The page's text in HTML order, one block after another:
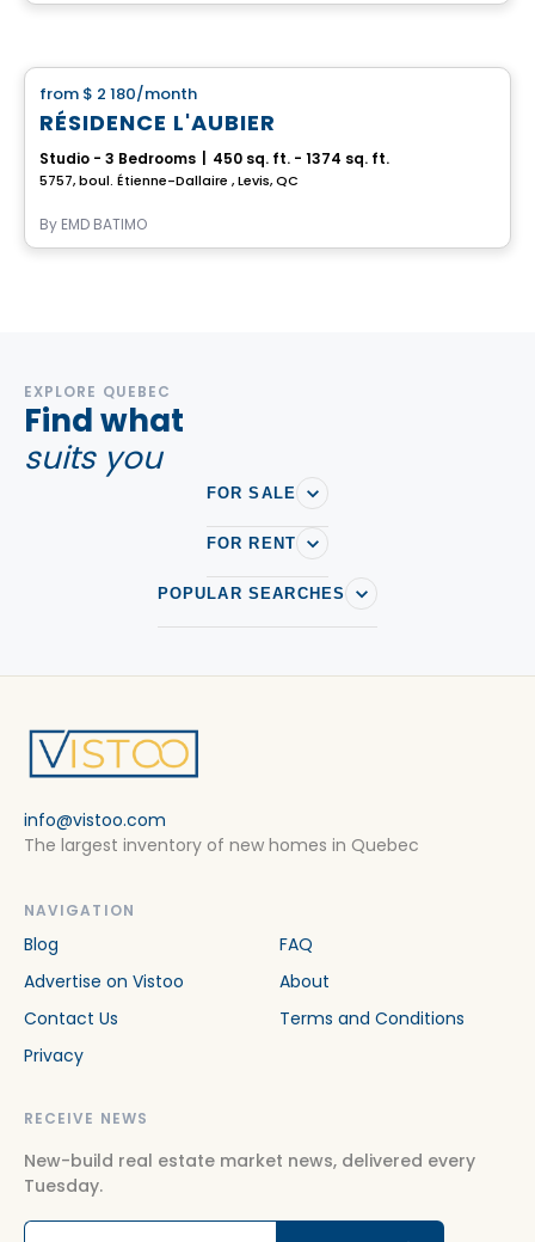
from $ 2 180/month
RÉSIDENCE L'AUBIER
Studio - 3 Bedrooms 450 sq. ft. - 1374 sq. ft.
5757, boul. Étienne-Dallaire , Levis, QC
By EMD BATIMO
EXPLORE QUEBEC
Find what
suits you
FOR SALE
FOR RENT
POPULAR SEARCHES
info@vistoo.com
The largest inventory of new homes in Quebec
NAVIGATION
Blog
FAQ
Advertise on Vistoo
About
Contact Us
Terms and Conditions
Privacy
RECEIVE NEWS
New-build real estate market news, delivered every
Tuesday.